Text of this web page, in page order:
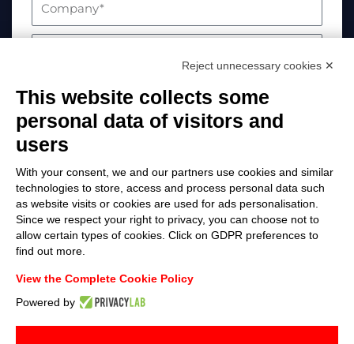
Your data will be processed in compliance with
EU Regulation 2016/679. For more information,
please visit the Privacy Policy page
Reject unnecessary cookies ✕
This website collects some
personal data of visitors and
users
With your consent, we and our partners use cookies and similar
technologies to store, access and process personal data such
as website visits or cookies are used for ads personalisation.
Since we respect your right to privacy, you can choose not to
allow certain types of cookies. Click on GDPR preferences to
find out more.
View the Complete Cookie Policy
Powered by